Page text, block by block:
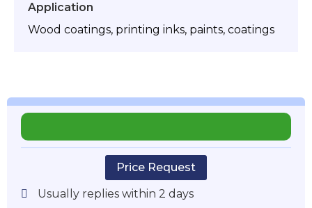
Application
Wood coatings, printing inks, paints, coatings
Price Request
Usually replies within 2 days